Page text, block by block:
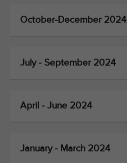
October-December 2024
July - September 2024
April - June 2024
January - March 2024